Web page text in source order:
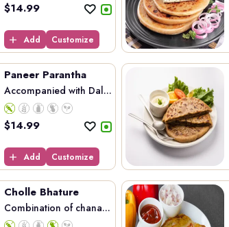
$14.99
Add Customize
Paneer Parantha
Accompanied with Dal...
$14.99
Add Customize
Cholle Bhature
Combination of chana...